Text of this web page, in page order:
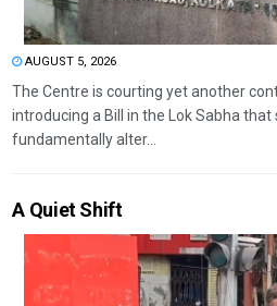
AUGUST 5, 2026
The Centre is courting yet another
introducing a Bill in the Lok Sabha that
fundamentally alter...
A Quiet Shift